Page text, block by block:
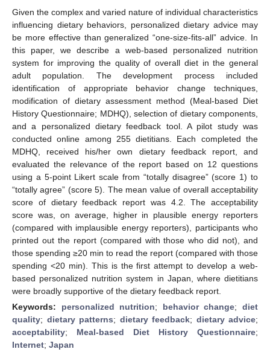
Given the complex and varied nature of individual characteristics
influencing dietary behaviors, personalized dietary advice may
be more effective than generalized “one-size-fits-all” advice. In
this paper, we describe a web-based personalized nutrition
system for improving the quality of overall diet in the general
adult population. The development process included
identification of appropriate behavior change techniques,
modification of dietary assessment method (Meal-based Diet
History Questionnaire; MDHQ), selection of dietary components,
and a personalized dietary feedback tool. A pilot study was
conducted online among 255 dietitians. Each completed the
MDHQ, received his/her own dietary feedback report, and
evaluated the relevance of the report based on 12 questions
using a 5-point Likert scale from “totally disagree” (score 1) to
“totally agree” (score 5). The mean value of overall acceptability
score of dietary feedback report was 4.2. The acceptability
score was, on average, higher in plausible energy reporters
(compared with implausible energy reporters), participants who
printed out the report (compared with those who did not), and
those spending ≥20 min to read the report (compared with those
spending <20 min). This is the first attempt to develop a web-
based personalized nutrition system in Japan, where dietitians
were broadly supportive of the dietary feedback report.
Keywords: personalized nutrition; behavior change;diet
quality; dietary patterns; dietary feedback; dietary advice;
acceptability; Meal-based Diet History Questionnaire;
Internet; Japan